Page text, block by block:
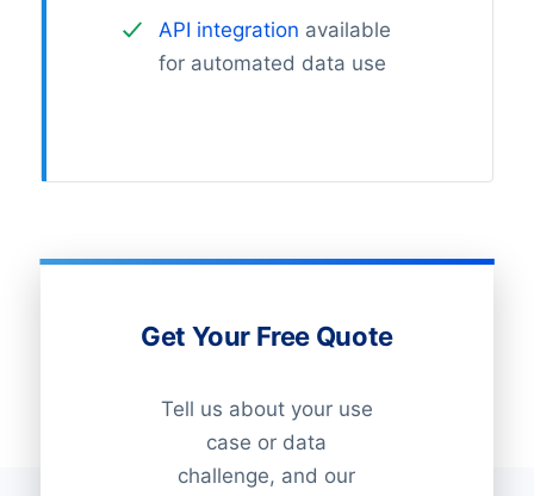
API integration available
for automated data use
Get Your Free Quote
Tell us about your use
case or data
challenge, and our